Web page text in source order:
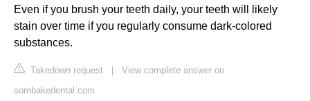
Even if you brush your teeth daily, your teeth will likely
stain over time if you regularly consume dark-colored
substances.
Takedown request
View complete answer on
sombakedental.com